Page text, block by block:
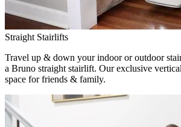
Straight Stairlifts
Travel up & down your indoor or outdoor
a Bruno straight stairlift. Our exclusive
space for friends & family.